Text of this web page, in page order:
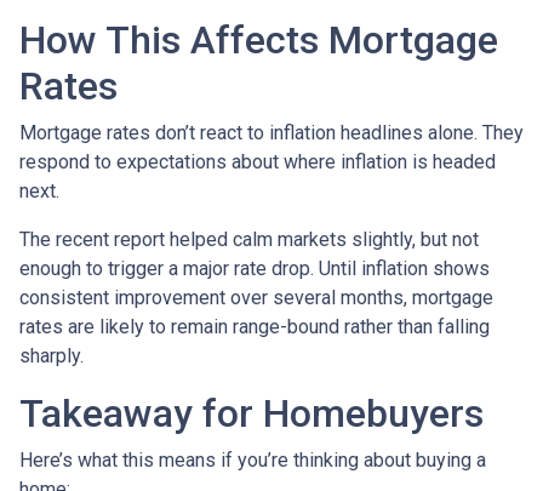
How This Affects Mortgage
Rates
Mortgage rates don’t react to inflation headlines alone. They
respond to expectations about where inflation is headed
next.
The recent report helped calm markets slightly, but not
enough to trigger a major rate drop. Until inflation shows
consistent improvement over several months, mortgage
rates are likely to remain range-bound rather than falling
sharply.
Takeaway for Homebuyers
Here’s what this means if you’re thinking about buying a